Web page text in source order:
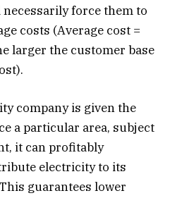
force them to
costs (Average cost =
larger the customer base
company is given the
a particular area, subject
it can profitably
electricity to its
guarantees lower